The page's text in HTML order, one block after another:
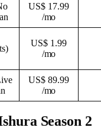
US$ 17.99
/mo
US$ 1.99
/mo
US$ 89.99
/mo
Season 2